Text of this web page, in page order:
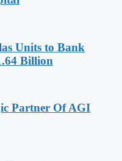
Units to Bank
Billion
Partner Of AGI